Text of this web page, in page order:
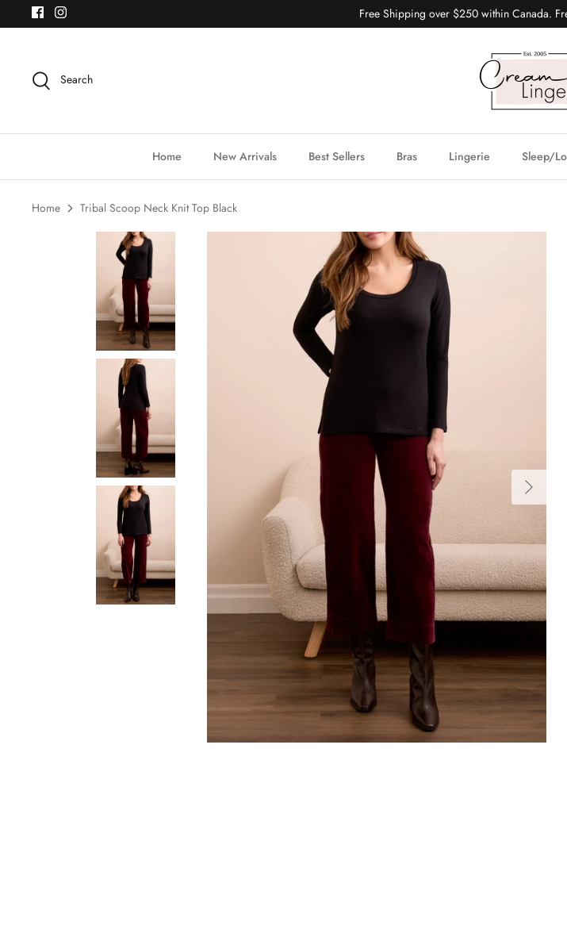
to
Free Shipping over $250 within Canada.
Search
Home New Arrivals Best Sellers Bras Lingerie Sleep/
Home Tribal Scoop Neck Knit Top Black